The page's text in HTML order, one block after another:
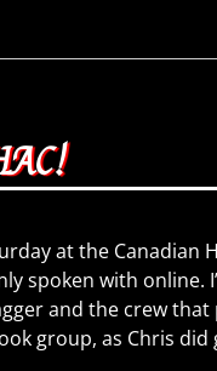
at the
spoken with
and the crew
group, as Chris